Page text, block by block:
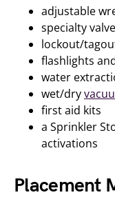
adjustable
specialty
lockout/
flashlights
water
wet/dry
first aid kits
a Sprinkler
activations
Placement